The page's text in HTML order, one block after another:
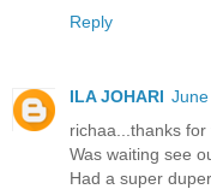
Reply
ILA JOHARI
richaa...thanks for
Was waiting see
Had a super